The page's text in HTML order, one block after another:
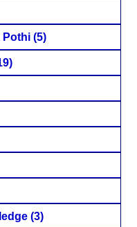
Pothi (5)
(3)